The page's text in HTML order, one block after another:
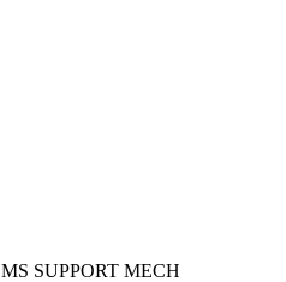
SUPPORT MECH